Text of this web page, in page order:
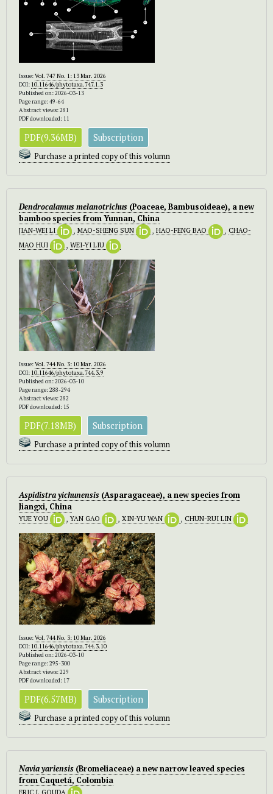
Issue:Vol. 747 No. 1: 13 Mar. 2026
DOI: 10.11646/phytotaxa.747.1.3
Published on: 2026-03-13
Page range: 49-64
Abstract views: 281
PDF downloaded: 11
PDF(9.36MB) Subscription
Purchase a printed copy of this volumn
Dendrocalamus melanotrichus (Poaceae, Bambusoideae), a new
bamboo species from Yunnan, China
JIAN-WEI LI , MAO-SHENG SUN , HAO-FENG BAO , CHAO-
MAO HUI
, WEI-YI LIU
Issue:Vol. 744 No. 3: 10 Mar. 2026
DOI: 10.11646/phytotaxa.744.3.9
Published on: 2026-03-10
Page range: 288-294
Abstract views: 282
PDF downloaded: 15
PDF(7.18MB) Subscription
Purchase a printed copy of this volumn
Aspidistra yichunensis (Asparagaceae), a new species from
Jiangxi, China
YUE YOU ,YAN GAO , XIN-YU WAN , CHUN-RUI LIN
Issue:Vol. 744 No. 3: 10 Mar. 2026
DOI: 10.11646/phytotaxa.744.3.10
Published on: 2026-03-10
Page range: 295-300
Abstract views: 229
PDF downloaded: 17
PDF(6.57MB) Subscription
Purchase a printed copy of this volumn
Navia yariensis (Bromeliaceae) a new narrow leaved species
from Caquetá, Colombia
ERIC J. GOUDA